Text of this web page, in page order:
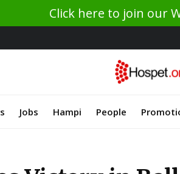
Click here to join our
Jobs Hampi People